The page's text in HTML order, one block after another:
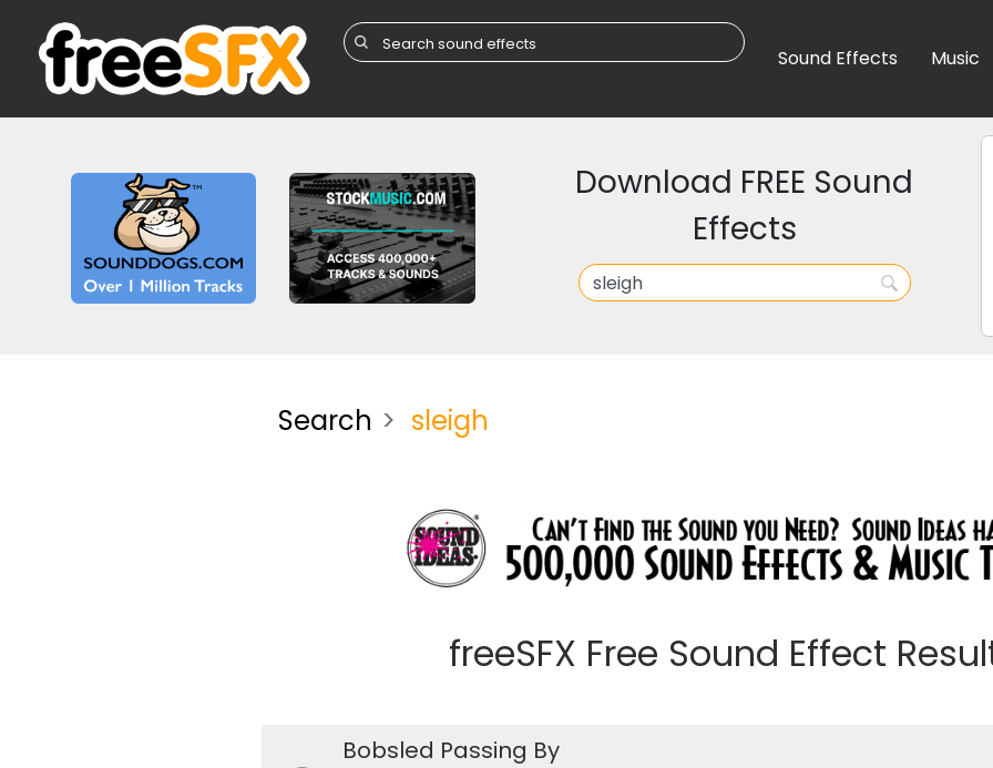
Sound Effects Music
Download FREE Sound
Effects
Search sleigh
freeSFX Free Sound Effect
Bobsled Passing By